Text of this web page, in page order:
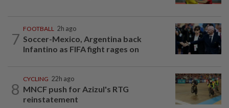
7
FOOTBALL 2h ago
Soccer-Mexico, Argentina back
Infantino as FIFA fight rages on
8
CYCLING 22h ago
MNCF push for Azizul's RTG
reinstatement